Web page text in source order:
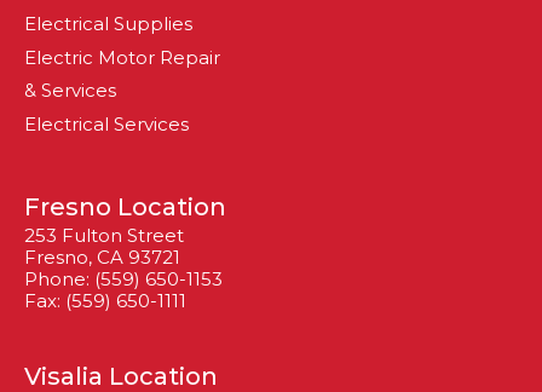
Electrical Supplies
Electric Motor Repair
& Services
Electrical Services
Fresno Location
253 Fulton Street
Fresno, CA 93721
Phone: (559) 650-1153
Fax: (559) 650-1111
Visalia Location